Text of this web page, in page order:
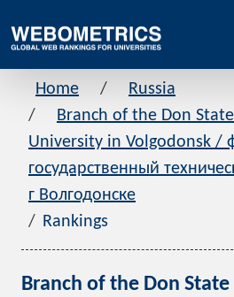
Home
Russia
Branch of the Don
University in Volgodonsk /
государственный
г Волгодонске
Rankings
Branch of the Don State